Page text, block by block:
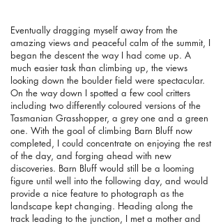
Eventually dragging myself away from the
amazing views and peaceful calm of the summit, I
began the descent the way I had come up. A
much easier task than climbing up, the views
looking down the boulder field were spectacular.
On the way down I spotted a few cool critters
including two differently coloured versions of the
Tasmanian Grasshopper, a grey one and a green
one. With the goal of climbing Barn Bluff now
completed, I could concentrate on enjoying the rest
of the day, and forging ahead with new
discoveries. Barn Bluff would still be a looming
figure until well into the following day, and would
provide a nice feature to photograph as the
landscape kept changing. Heading along the
track leading to the junction, I met a mother and